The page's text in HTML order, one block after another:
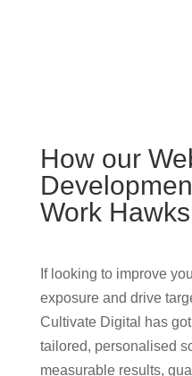
How our
Work
If looking to improve
exposure and drive
Cultivate Digital has
tailored, personalised
measurable results,